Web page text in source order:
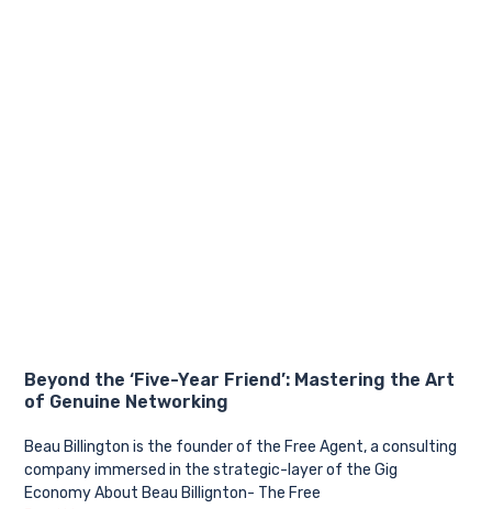
Beyond the ‘Five-Year Friend’: Mastering the Art
of Genuine Networking
Beau Billington is the founder of the Free Agent, a consulting
company immersed in the strategic-layer of the Gig
Economy About Beau Billignton- The Free